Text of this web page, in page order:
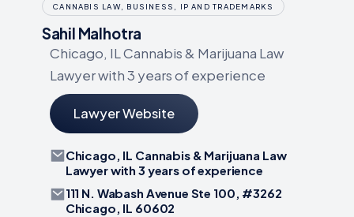
CANNABIS LAW, BUSINESS, IP AND TRADEMARKS
Sahil Malhotra
Chicago, IL Cannabis & Marijuana Law
Lawyer with 3 years of experience
Lawyer Website
Chicago, IL Cannabis & Marijuana Law
Lawyer with 3 years of experience
111 N. Wabash Avenue Ste 100, #3262
Chicago, IL 60602